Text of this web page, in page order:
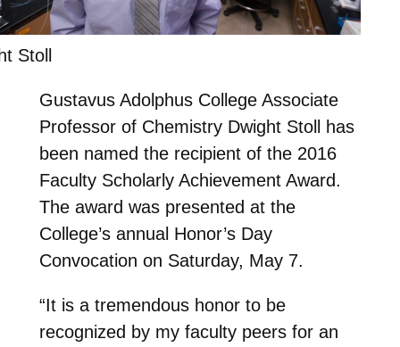
Stoll
Gustavus Adolphus College Associate
Professor of Chemistry Dwight Stoll has
been named the recipient of the 2016
Faculty Scholarly Achievement Award.
The award was presented at the
College’s annual Honor’s Day
Convocation on Saturday, May 7.
“It is a tremendous honor to be
recognized by my faculty peers for an